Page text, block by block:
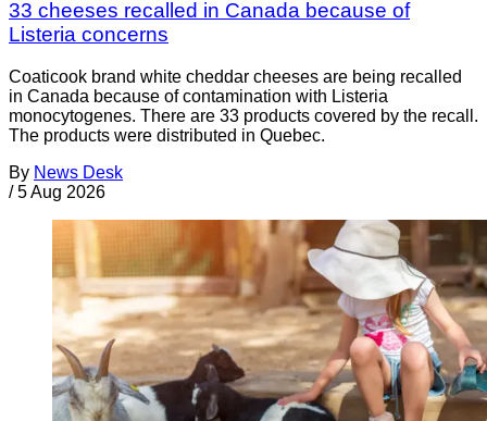
33 cheeses recalled in Canada because of
Listeria concerns
Coaticook brand white cheddar cheeses are being recalled
in Canada because of contamination with Listeria
monocytogenes. There are 33 products covered by the recall.
The products were distributed in Quebec.
By News Desk
/ 5 Aug 2026